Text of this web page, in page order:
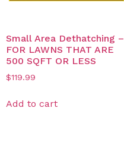
Small Area Dethatching –
FOR LAWNS THAT ARE
500 SQFT OR LESS
$119.99
Add to cart